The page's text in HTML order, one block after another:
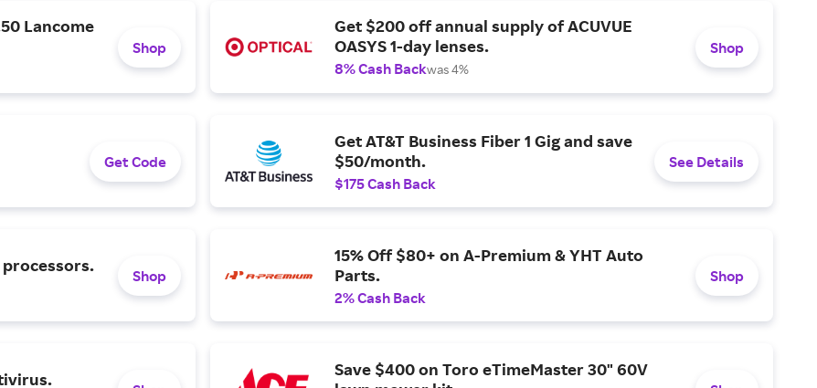
Lancome
Shop
Get $200 off annual supply of ACUVUE
OASYS 1-day lenses.
8% Cash Backwas 4%
Shop
Get Code
Get AT&T Business Fiber 1 Gig and save
$50/month.
$175 Cash Back
See Details
processors.
Shop
15% Off $80+ on A-Premium & YHT Auto
Parts.
2% Cash Back
Shop
Save $400 on Toro eTimeMaster 30" 60V